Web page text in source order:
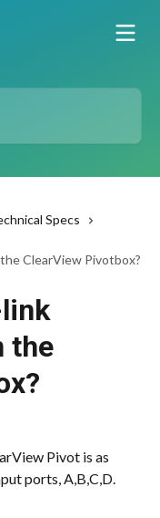
Specs
ClearView Pivotbox?
the
Pivot is as
ports, A,B,C,D.